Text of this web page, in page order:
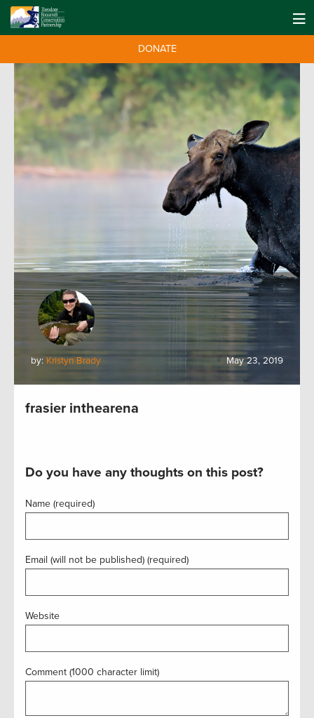
DONATE
by: Kristyn Brady May 23, 2019
frasier inthearena
Do you have any thoughts on this post?
Name (required)
Email (will not be published) (required)
Website
Comment (1000 character limit)